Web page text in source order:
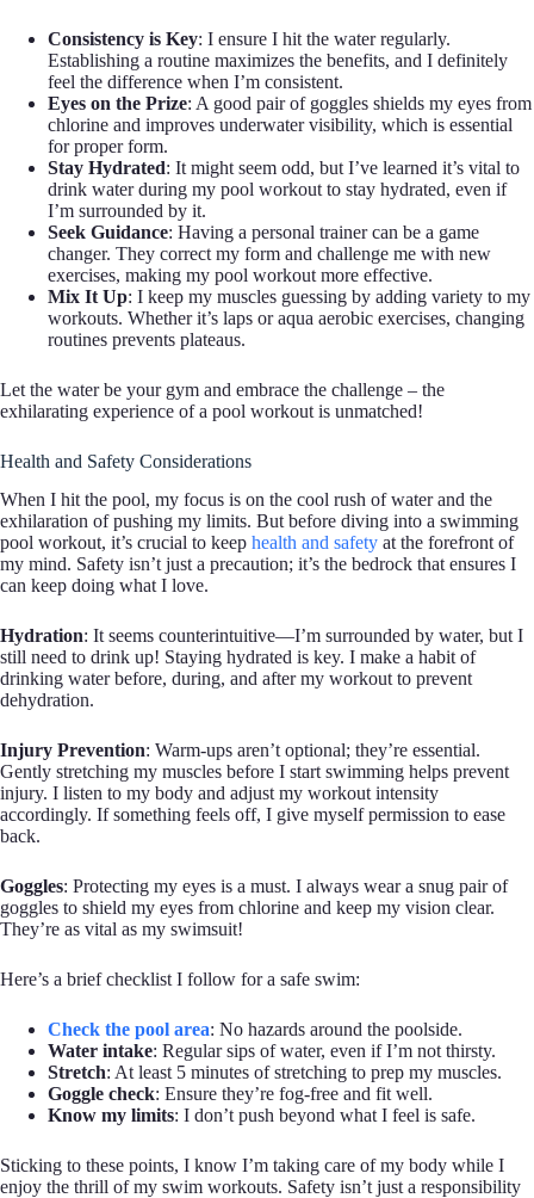
Consistency is Key: I ensure I hit the water regularly.
Establishing a routine maximizes the benefits, and I definitely
feel the difference when I’m consistent.
Eyes on the Prize: A good pair of goggles shields my eyes from
chlorine and improves underwater visibility, which is essential
for proper form.
Stay Hydrated: It might seem odd, but I’ve learned it’s vital to
drink water during my pool workout to stay hydrated, even if
I’m surrounded by it.
Seek Guidance: Having a personal trainer can be a game
changer. They correct my form and challenge me with new
exercises, making my pool workout more effective.
Mix It Up: I keep my muscles guessing by adding variety to my
workouts. Whether it’s laps or aqua aerobic exercises, changing
routines prevents plateaus.
Let the water be your gym and embrace the challenge – the
exhilarating experience of a pool workout is unmatched!
Health and Safety Considerations
When I hit the pool, my focus is on the cool rush of water and the
exhilaration of pushing my limits. But before diving into a swimming
pool workout, it’s crucial to keep health and safety at the forefront of
my mind. Safety isn’t just a precaution; it’s the bedrock that ensures I
can keep doing what I love.
Hydration: It seems counterintuitive—I’m surrounded by water, but I
still need to drink up! Staying hydrated is key. I make a habit of
drinking water before, during, and after my workout to prevent
dehydration.
Injury Prevention: Warm-ups aren’t optional; they’re essential.
Gently stretching my muscles before I start swimming helps prevent
injury. I listen to my body and adjust my workout intensity
accordingly. If something feels off, I give myself permission to ease
back.
Goggles: Protecting my eyes is a must. I always wear a snug pair of
goggles to shield my eyes from chlorine and keep my vision clear.
They’re as vital as my swimsuit!
Here’s a brief checklist I follow for a safe swim:
Check the pool area: No hazards around the poolside.
Water intake: Regular sips of water, even if I’m not thirsty.
Stretch: At least 5 minutes of stretching to prep my muscles.
Goggle check: Ensure they’re fog-free and fit well.
Know my limits: I don’t push beyond what I feel is safe.
Sticking to these points, I know I’m taking care of my body while I
enjoy the thrill of my swim workouts. Safety isn’t just a responsibility